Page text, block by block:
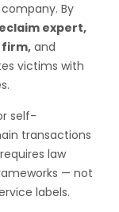
By
expert,
firm, and
victims with
self-
transactions
law
— not
labels.